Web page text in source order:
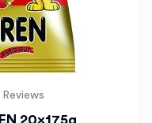
Reviews
20x175g